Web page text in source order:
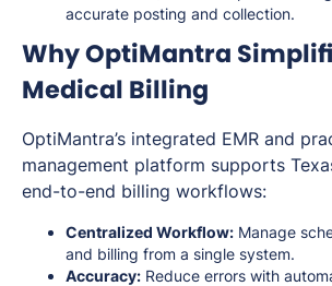
accurate posting and collection.
Why OptiMantra
Medical Billing
OptiMantra’s integrated EMR and
management platform supports
end-to-end billing workflows:
Centralized Workflow: Manage
and billing from a single system.
Accuracy: Reduce errors with